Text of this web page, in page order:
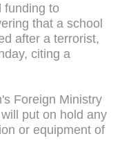
funding to
that a school
after a terrorist,
citing a
Foreign Ministry
put on hold any
or equipment of